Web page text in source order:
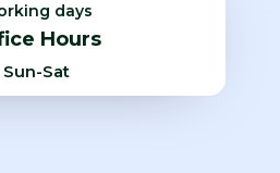
days
Hours
Sun-Sat